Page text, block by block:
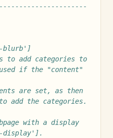
blurb']
to add categories to
if the "content"
are set, as then
add the categories.
with a display
display'].